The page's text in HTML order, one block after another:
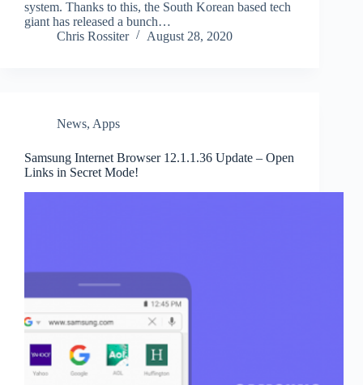
system. Thanks to this, the South Korean based tech
giant has released a bunch…
Chris Rossiter
August 28, 2020
News, Apps
Samsung Internet Browser 12.1.1.36 Update – Open
Links in Secret Mode!